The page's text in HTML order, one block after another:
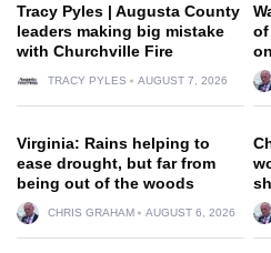
Tracy Pyles | Augusta County
leaders making big mistake
with Churchville Fire
TRACY PYLES AUGUST 7, 2026
of
Virginia: Rains helping to
ease drought, but far from
being out of the woods
CHRIS GRAHAM AUGUST 6, 2026